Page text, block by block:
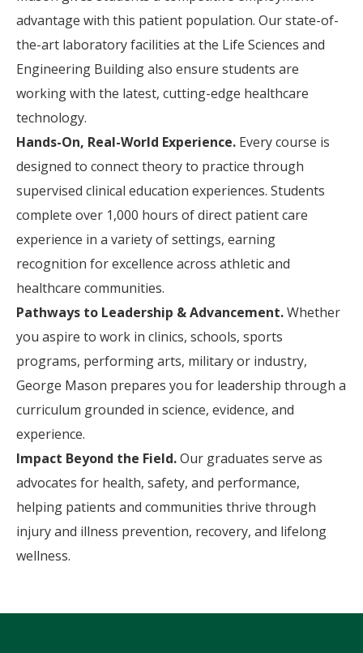
advantage with this patient population. Our state-of-
the-art laboratory facilities at the Life Sciences and
Engineering Building also ensure students are
working with the latest, cutting-edge healthcare
technology.
Hands-On, Real-World Experience. Every course is
designed to connect theory to practice through
supervised clinical education experiences. Students
complete over 1,000 hours of direct patient care
experience in a variety of settings, earning
recognition for excellence across athletic and
healthcare communities.
Pathways to Leadership & Advancement.Whether
you aspire to work in clinics, schools, sports
programs, performing arts, military or industry,
George Mason prepares you for leadership through a
curriculum grounded in science, evidence, and
experience.
Impact Beyond the Field.Our graduates serve as
advocates for health, safety, and performance,
helping patients and communities thrive through
injury and illness prevention, recovery, and lifelong
wellness.